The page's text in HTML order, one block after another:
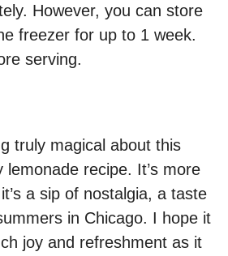
However, you can store
freezer for up to 1 week.
serving.
truly magical about this
recipe. It’s more
a sip of nostalgia, a taste
in Chicago. I hope it
joy and refreshment as it